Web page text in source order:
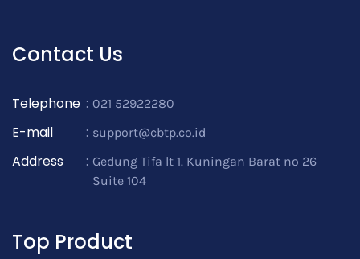
Contact Us
Telephone : 021 52922280
E-mail : support@cbtp.co.id
Address : Gedung Tifa lt 1. Kuningan Barat no 26
Suite 104
Top Product